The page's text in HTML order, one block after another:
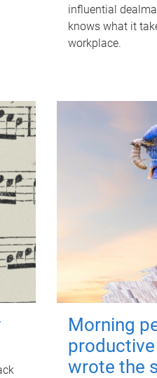
influential
knows what it
workplace.
Morning
wrote the